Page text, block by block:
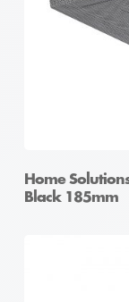
Home
Black 185mm